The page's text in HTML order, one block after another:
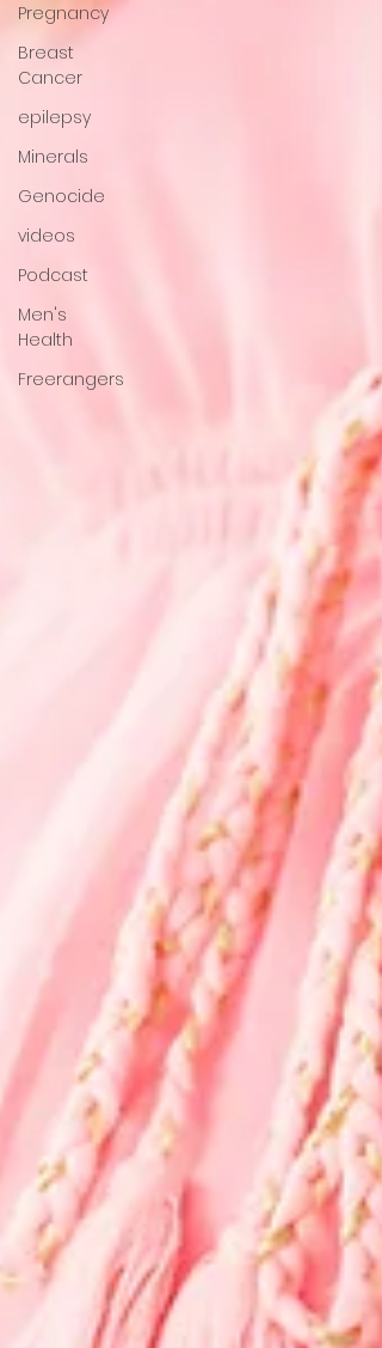
Pregnancy
Breast
Cancer
epilepsy
Minerals
Genocide
videos
Podcast
Men's
Health
Freerangers